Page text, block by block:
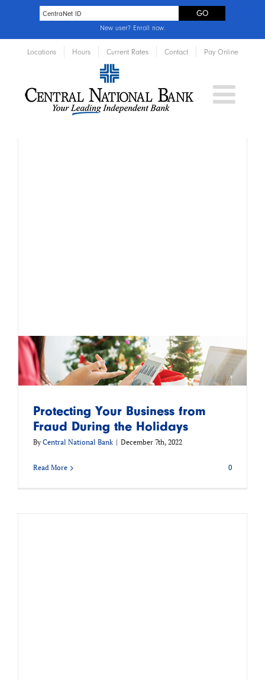
New user? Enroll now.
Locations Hours Current Rates Contact Pay Online
Protecting Your Business from
Fraud During the Holidays
By Central National Bank | December 7th, 2022
Read More 0